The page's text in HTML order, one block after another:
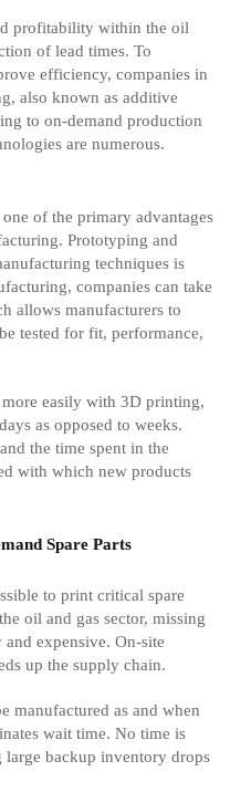
profitability within the oil
of lead times. To
efficiency, companies in
also known as additive
to on-demand production
are numerous.
of the primary advantages
Prototyping and
techniques is
companies can take
allows manufacturers to
tested for fit, performance,
easily with 3D printing,
as opposed to weeks.
the time spent in the
with which new products
Spare Parts
to print critical spare
oil and gas sector, missing
expensive. On-site
up the supply chain.
manufactured as and when
wait time. No time is
large backup inventory drops